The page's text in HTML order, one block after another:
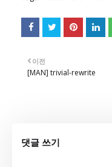
이전
[MAN] trivial-rewrite
댓글 쓰기